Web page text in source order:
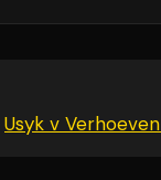
Usyk v Verhoeven